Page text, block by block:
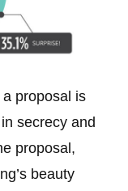
proposal is
secrecy and
proposal,
beauty